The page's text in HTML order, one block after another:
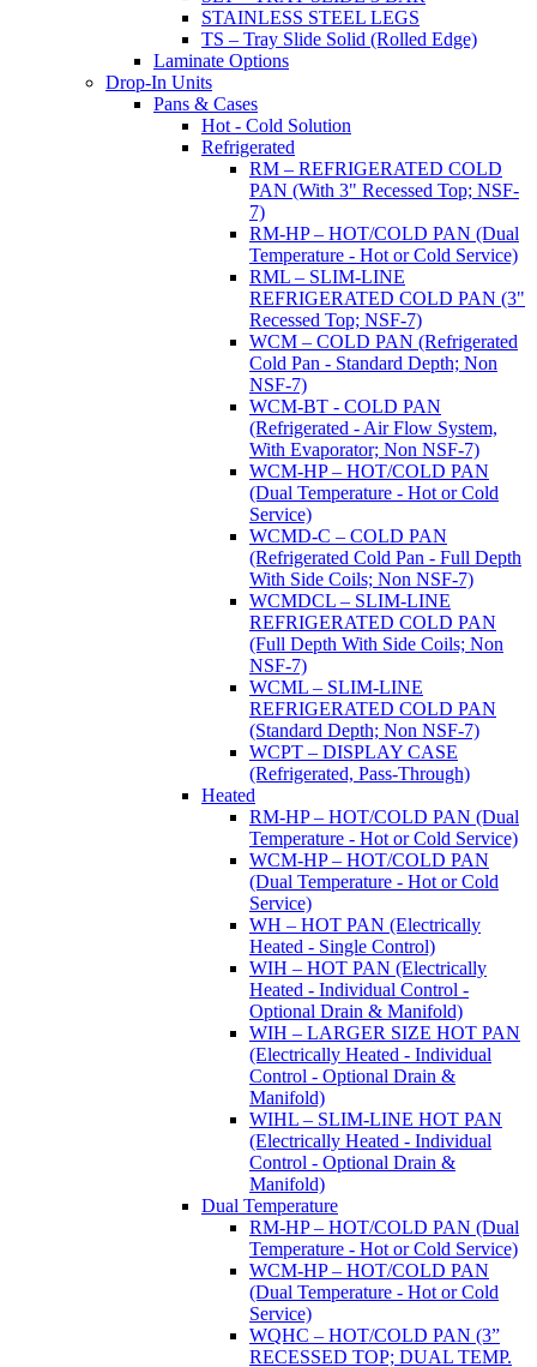
STAINLESS STEEL LEGS
TS – Tray Slide Solid (Rolled Edge)
Laminate Options
Drop-In Units
Pans & Cases
Hot - Cold Solution
Refrigerated
RM – REFRIGERATED COLD
PAN (With 3" Recessed Top; NSF-
7)
RM-HP – HOT/COLD PAN (Dual
Temperature - Hot or Cold Service)
RML – SLIM-LINE
REFRIGERATED COLD PAN (3"
Recessed Top; NSF-7)
WCM – COLD PAN (Refrigerated
Cold Pan - Standard Depth; Non
NSF-7)
WCM-BT - COLD PAN
(Refrigerated - Air Flow System,
With Evaporator; Non NSF-7)
WCM-HP – HOT/COLD PAN
(Dual Temperature - Hot or Cold
Service)
WCMD-C – COLD PAN
(Refrigerated Cold Pan - Full Depth
With Side Coils; Non NSF-7)
WCMDCL – SLIM-LINE
REFRIGERATED COLD PAN
(Full Depth With Side Coils; Non
NSF-7)
WCML – SLIM-LINE
REFRIGERATED COLD PAN
(Standard Depth; Non NSF-7)
WCPT – DISPLAY CASE
(Refrigerated, Pass-Through)
Heated
RM-HP – HOT/COLD PAN (Dual
Temperature - Hot or Cold Service)
WCM-HP – HOT/COLD PAN
(Dual Temperature - Hot or Cold
Service)
WH – HOT PAN (Electrically
Heated - Single Control)
WIH – HOT PAN (Electrically
Heated - Individual Control -
Optional Drain & Manifold)
WIH – LARGER SIZE HOT PAN
(Electrically Heated - Individual
Control - Optional Drain &
Manifold)
WIHL – SLIM-LINE HOT PAN
(Electrically Heated - Individual
Control - Optional Drain &
Manifold)
Dual Temperature
RM-HP – HOT/COLD PAN (Dual
Temperature - Hot or Cold Service)
WCM-HP – HOT/COLD PAN
(Dual Temperature - Hot or Cold
Service)
WQHC – HOT/COLD PAN (3”
RECESSED TOP; DUAL TEMP.